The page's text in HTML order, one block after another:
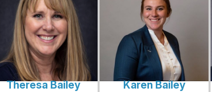
Theresa Bailey Karen Bailey